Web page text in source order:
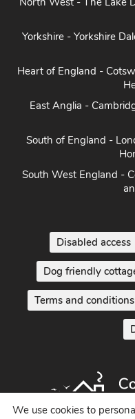
North East -
North West - The Lake
Yorkshire - Yorkshire
Heart of England -
East Anglia -
South of England -
Disabled access
Dog friendly
Terms and conditions
We use cookies to